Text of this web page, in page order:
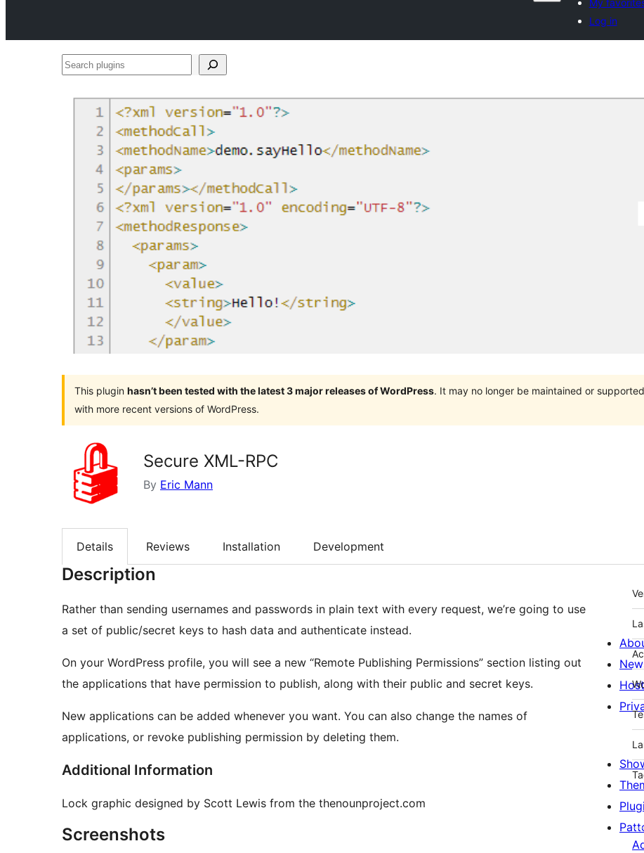
My
Log in
Search
This plugin hasn’t been tested with the latest 3 major releases of WordPress. It may no longer be maintained or
with more recent versions of WordPress.
Secure XML-RPC
By Eric Mann
Details Reviews Installation Development
Description
Rather than sending usernames and passwords in plain text with every request, we’re going to use
a set of public/secret keys to hash data and authenticate instead.
On your WordPress profile, you will see a new “Remote Publishing Permissions” section listing out
the applications that have permission to publish, along with their public and secret keys.
New applications can be added whenever you want. You can also change the names of
applications, or revoke publishing permission by deleting them.
Additional Information
Lock graphic designed by Scott Lewis from the thenounproject.com
Screenshots